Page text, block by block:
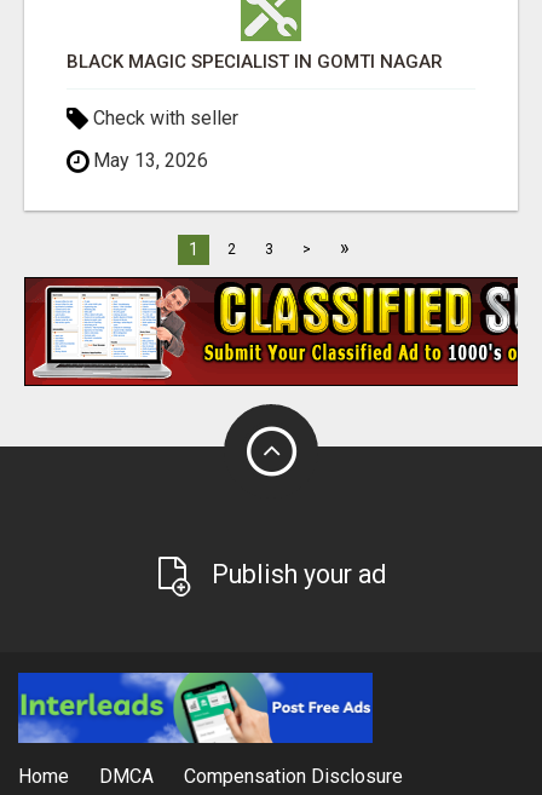
BLACK MAGIC SPECIALIST IN GOMTI NAGAR
Check with seller
May 13, 2026
1 2 3 > »
Publish your ad
Home DMCA Compensation Disclosure